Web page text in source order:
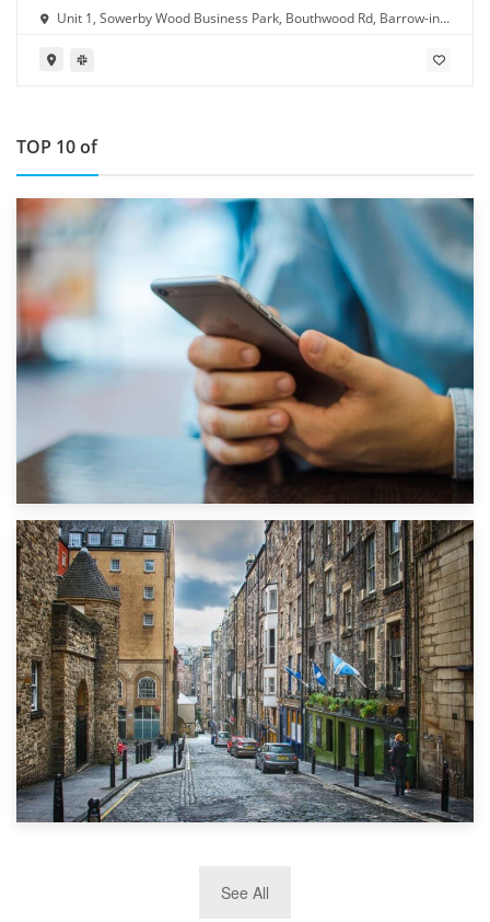
Unit 1, Sowerby Wood Business Park, Bouthwood Rd, Barrow-in-
TOP 10 of
1st September 2019
Top 5 Stress-Busting Apps to Make Your Move Easier
TOP 10 Storage Companies in Scotland 2019
See All